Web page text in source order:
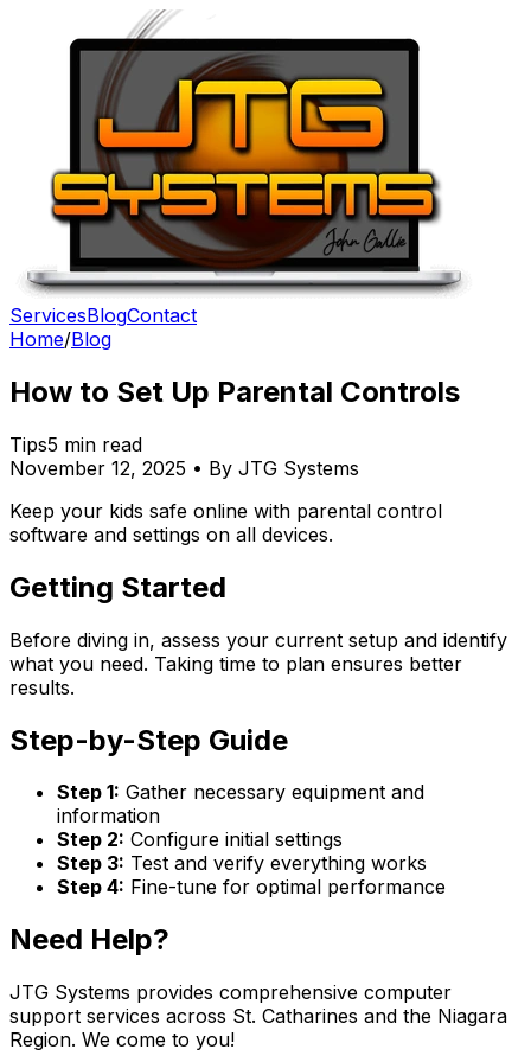
ServicesBlogContact
Home/Blog
How to Set Up Parental Controls
Tips5 min read
November 12, 2025 • By JTG Systems
Keep your kids safe online with parental control
software and settings on all devices.
Getting Started
Before diving in, assess your current setup and identify
what you need. Taking time to plan ensures better
results.
Step-by-Step Guide
Step 1: Gather necessary equipment and
information
Step 2: Configure initial settings
Step 3: Test and verify everything works
Step 4: Fine-tune for optimal performance
Need Help?
JTG Systems provides comprehensive computer
support services across St. Catharines and the Niagara
Region. We come to you!